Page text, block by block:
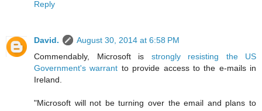
Reply
David.
August 30, 2014 at 6:58 PM
Commendably, Microsoft is strongly resisting the US
Government's warrant to provide access to the e-mails in
Ireland.
"Microsoft will not be turning over the email and plans to